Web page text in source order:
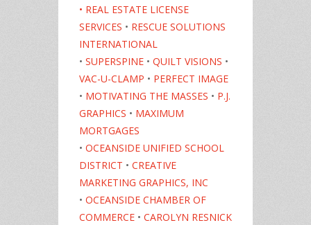
• REAL ESTATE LICENSE
SERVICES • RESCUE SOLUTIONS
INTERNATIONAL
• SUPERSPINE • QUILT VISIONS •
VAC-U-CLAMP • PERFECT IMAGE
• MOTIVATING THE MASSES • P.J.
GRAPHICS • MAXIMUM
MORTGAGES
• OCEANSIDE UNIFIED SCHOOL
DISTRICT • CREATIVE
MARKETING GRAPHICS, INC
• OCEANSIDE CHAMBER OF
COMMERCE • CAROLYN RESNICK